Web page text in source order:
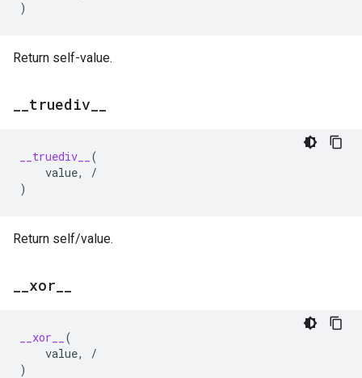
)
Return self-value.
truediv
__truediv__
(
value,
/
)
Return self/value.
xor
__xor__
(
value,
/
)